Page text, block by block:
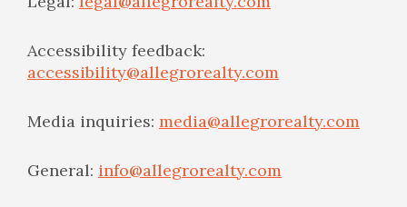
Accessibility feedback:
accessibility@allegrorealty.com
Media inquiries: media@allegrorealty.com
General: info@allegrorealty.com